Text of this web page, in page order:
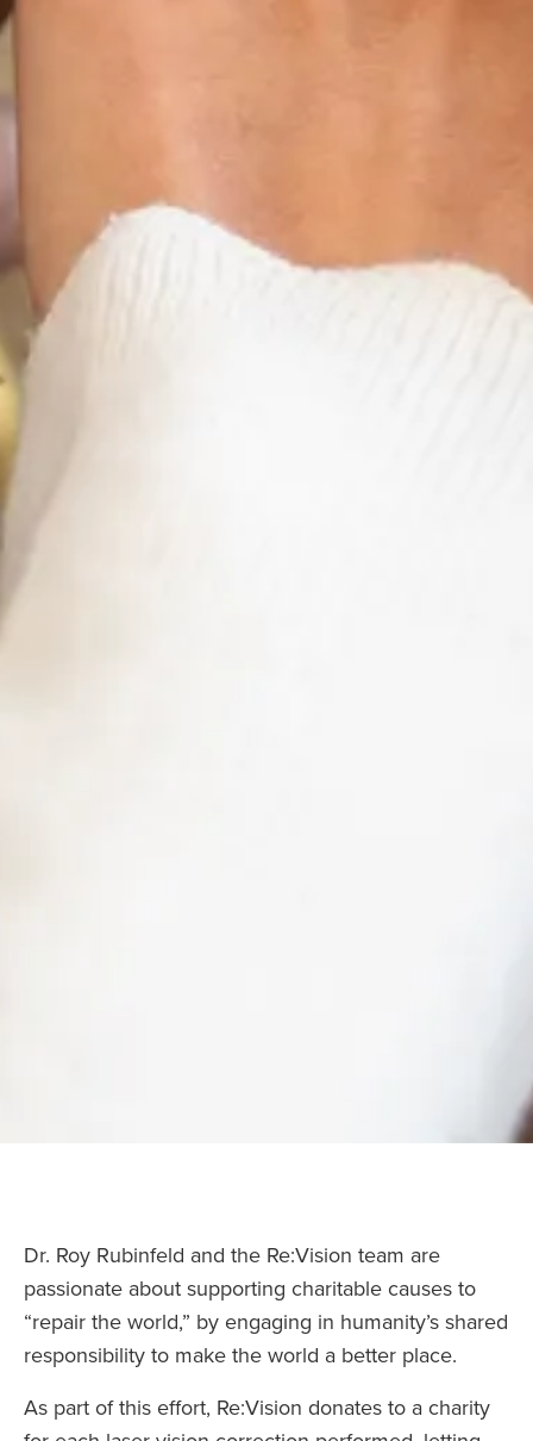
Dr. Roy Rubinfeld and the Re:Vision team are
passionate about supporting charitable causes to
“repair the world,” by engaging in humanity’s shared
responsibility to make the world a better place.
As part of this effort, Re:Vision donates to a charity